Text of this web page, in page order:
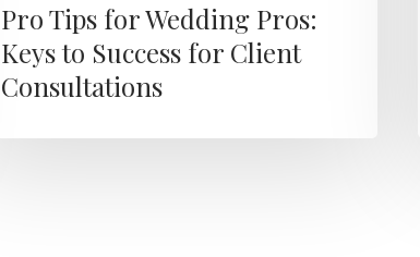
Pro Tips for Wedding Pros:
Keys to Success for Client
Consultations